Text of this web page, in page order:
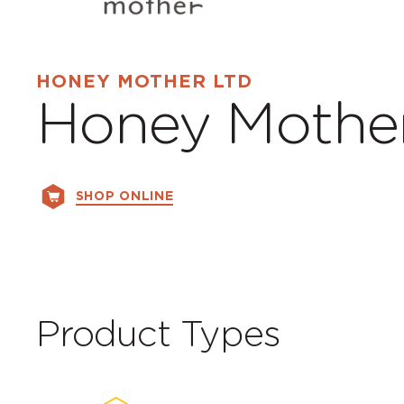
HONEY MOTHER LTD
Honey
SHOP ONLINE
Product Types